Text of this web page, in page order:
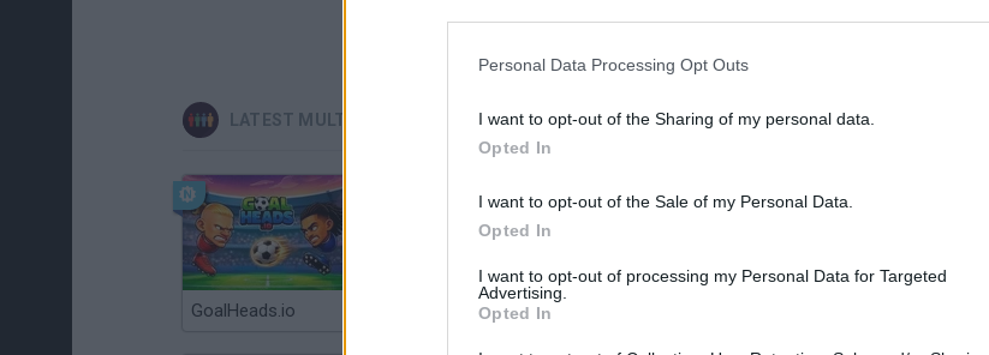
Personal Data Processing Opt Outs
I want to opt-out of the Sharing of my personal data.
Opted In
I want to opt-out of the Sale of my Personal Data.
Opted In
I want to opt-out of processing my Personal Data for Targeted
Advertising.
Opted In
LATEST MULTIPLAYER GAMES
GoalHeads.io Chameleon Hideout